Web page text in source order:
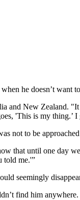
he doesn’t want
New Zealand.
'This is my thing.’
not to be
that until one day
told me.'”
seemingly
find him